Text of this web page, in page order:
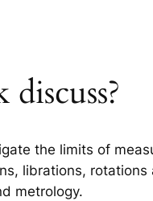
the limits of
librations,
metrology.